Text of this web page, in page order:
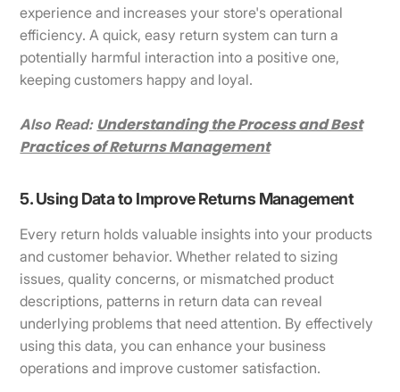
experience and increases your store's operational
efficiency. A quick, easy return system can turn a
potentially harmful interaction into a positive one,
keeping customers happy and loyal.
Also Read: Understanding the Process and Best
Practices of Returns Management
5. Using Data to Improve Returns Management
Every return holds valuable insights into your products
and customer behavior. Whether related to sizing
issues, quality concerns, or mismatched product
descriptions, patterns in return data can reveal
underlying problems that need attention. By effectively
using this data, you can enhance your business
operations and improve customer satisfaction.